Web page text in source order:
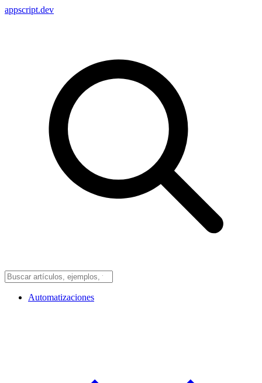
appscript.dev
Automatizaciones